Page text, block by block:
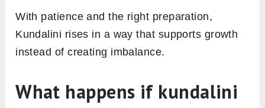
With patience and the right preparation,
Kundalini rises in a way that supports growth
instead of creating imbalance.
What happens if kundalini